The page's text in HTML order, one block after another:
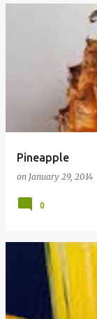
Pineapple
on January 29, 2014
0